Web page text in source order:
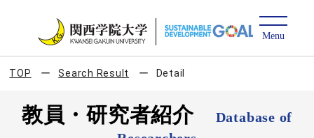
TOP Search Result Detail
教員・研究者紹介
Database of